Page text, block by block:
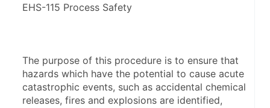
EHS-115 Process Safety
The purpose of this procedure is to ensure that
hazards which have the potential to cause acute
catastrophic events, such as accidental chemical
releases, fires and explosions are identified,